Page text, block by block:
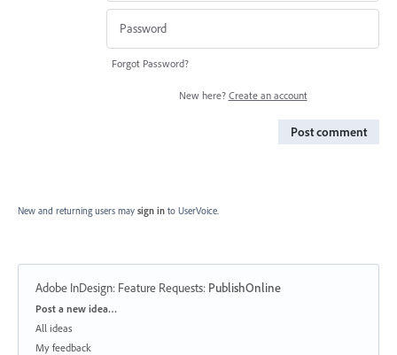
Forgot Password?
New here? Create an account
Post comment
New and returning users may sign in to UserVoice.
Adobe InDesign: Feature Requests: PublishOnline
Categories
Post a new idea…
All ideas
My feedback